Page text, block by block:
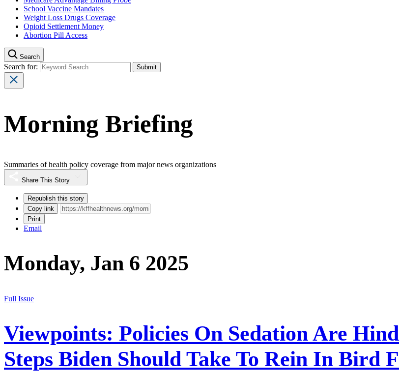
School Vaccine Mandates
Weight Loss Drugs Coverage
Opioid Settlement Money
Abortion Pill Access
Search
Search for:
Morning Briefing
Summaries of health policy coverage from major news organizations
Share This Story
Republish this story
Copy link
Print
Email
Monday, Jan 6 2025
Full Issue
Viewpoints: Policies On Sedation Are
Steps Biden Should Take To Rein In Bird